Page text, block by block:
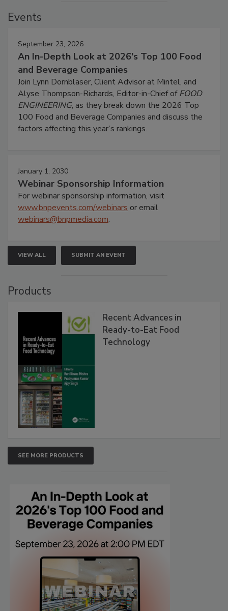
Events
September 23, 2026
An In-Depth Look at 2026's Top 100 Food
and Beverage Companies
Join Lynn Dornblaser, Client Advisor at Mintel, and
Alyse Thompson-Richards, Editor-in-Chief ofFOOD
ENGINEERING, as they break down the 2026 Top
100 Food and Beverage Companies and discuss the
factors affecting this year’s rankings.
January 1, 2030
Webinar Sponsorship Information
For webinar sponsorship information, visit
www.bnpevents.com/webinars or email
webinars@bnpmedia.com.
VIEW ALL SUBMIT AN EVENT
Products
Recent Advances in
Ready-to-Eat Food
Technology
SEE MORE PRODUCTS